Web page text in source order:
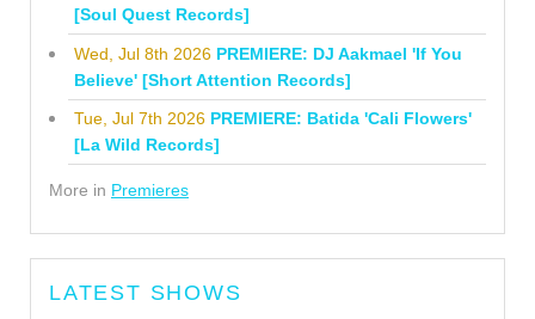
[Soul Quest Records]
Wed, Jul 8th 2026 PREMIERE: DJ Aakmael 'If You
Believe' [Short Attention Records]
Tue, Jul 7th 2026 PREMIERE: Batida 'Cali Flowers'
[La Wild Records]
More in Premieres
LATEST SHOWS